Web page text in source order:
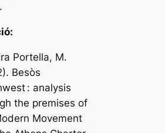
Portella, M.
Besòs
: analysis
the premises of
Movement